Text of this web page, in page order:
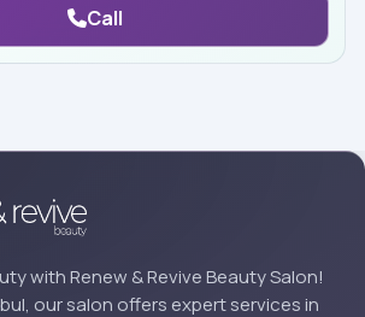
Call
with Renew & Revive Beauty Salon!
our salon offers expert services in